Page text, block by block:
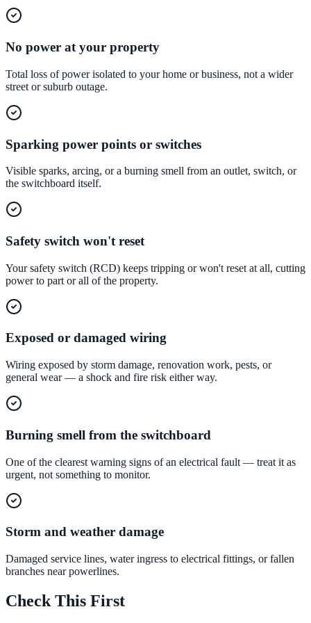
No power at your property
Total loss of power isolated to your home or business, not a wider
street or suburb outage.
Sparking power points or switches
Visible sparks, arcing, or a burning smell from an outlet, switch, or
the switchboard itself.
Safety switch won't reset
Your safety switch (RCD) keeps tripping or won't reset at all, cutting
power to part or all of the property.
Exposed or damaged wiring
Wiring exposed by storm damage, renovation work, pests, or
general wear — a shock and fire risk either way.
Burning smell from the switchboard
One of the clearest warning signs of an electrical fault — treat it as
urgent, not something to monitor.
Storm and weather damage
Damaged service lines, water ingress to electrical fittings, or fallen
branches near powerlines.
Check This First